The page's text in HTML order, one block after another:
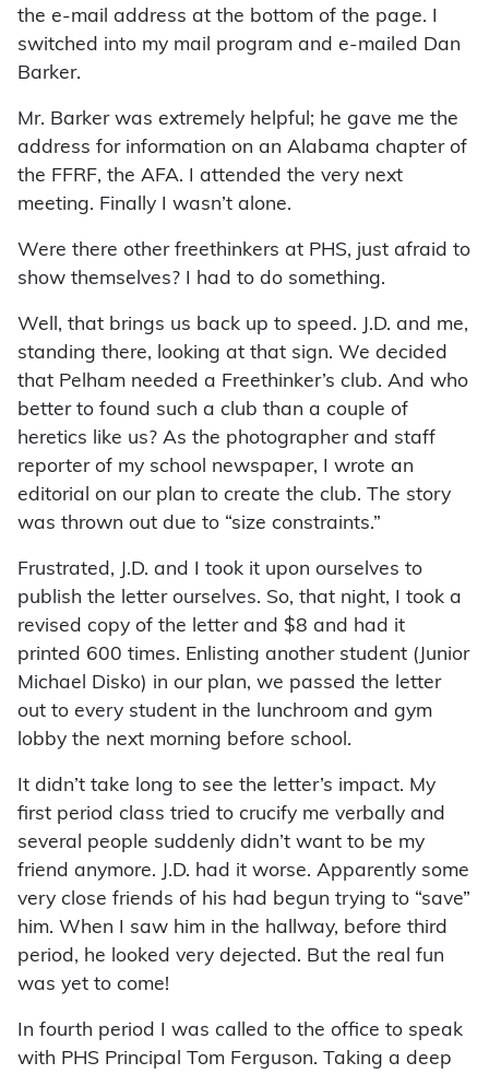
the e-mail address at the bottom of the page. I
switched into my mail program and e-mailed Dan
Barker.
Mr. Barker was extremely helpful; he gave me the
address for information on an Alabama chapter of
the FFRF, the AFA. I attended the very next
meeting. Finally I wasn’t alone.
Were there other freethinkers at PHS, just afraid to
show themselves? I had to do something.
Well, that brings us back up to speed. J.D. and me,
standing there, looking at that sign. We decided
that Pelham needed a Freethinker’s club. And who
better to found such a club than a couple of
heretics like us? As the photographer and staff
reporter of my school newspaper, I wrote an
editorial on our plan to create the club. The story
was thrown out due to “size constraints.”
Frustrated, J.D. and I took it upon ourselves to
publish the letter ourselves. So, that night, I took a
revised copy of the letter and $8 and had it
printed 600 times. Enlisting another student (Junior
Michael Disko) in our plan, we passed the letter
out to every student in the lunchroom and gym
lobby the next morning before school.
It didn’t take long to see the letter’s impact. My
first period class tried to crucify me verbally and
several people suddenly didn’t want to be my
friend anymore. J.D. had it worse. Apparently some
very close friends of his had begun trying to “save”
him. When I saw him in the hallway, before third
period, he looked very dejected. But the real fun
was yet to come!
In fourth period I was called to the office to speak
with PHS Principal Tom Ferguson. Taking a deep